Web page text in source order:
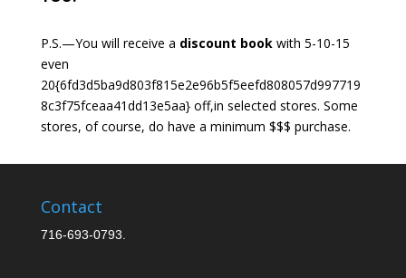
P.S.—You will receive a discount bookwith 5-10-15
even
20{6fd3d5ba9d803f815e2e96b5f5eefd808057d997719
8c3f75fceaa41dd13e5aa} off,in selected stores. Some
stores, of course, do have a minimum $$$ purchase.
Contact
716-693-0793.